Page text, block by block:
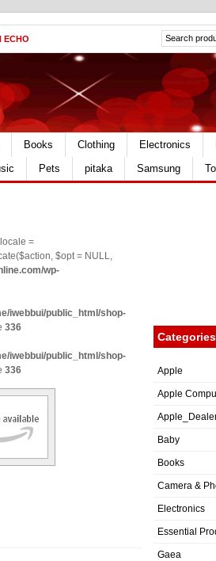
ECHO
Books Clothing Electronics
Pets pitaka Samsung
=
$opt = NULL,
wp-
iwebbui/public_html/shop-
336
iwebbui/public_html/shop-
336
Categories
Apple
Apple
Baby
Books
Camera &
Electronics
Essential
Gaea